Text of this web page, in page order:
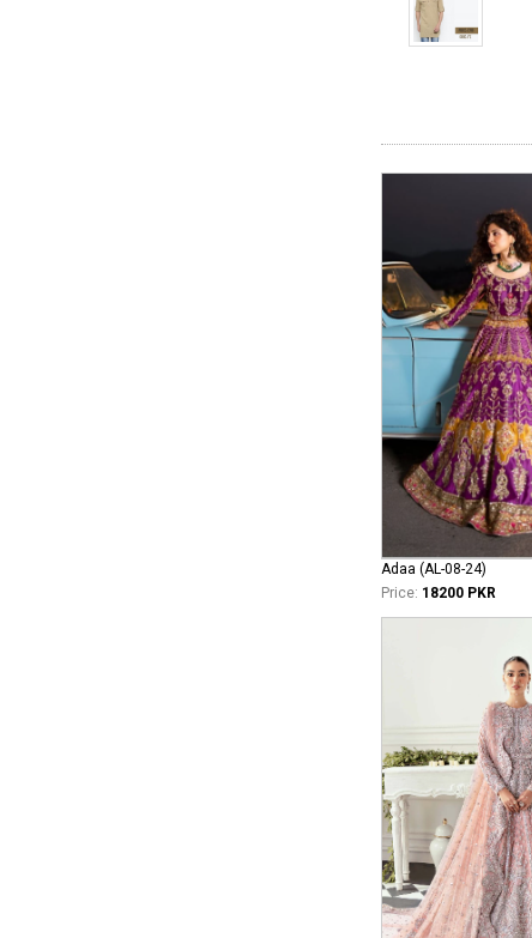
Adaa (AL-08-24)
Price: 18200 PKR